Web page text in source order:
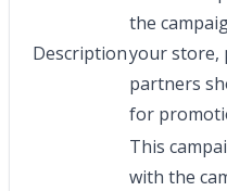
Description
the
your store,
partners
for
This
with the